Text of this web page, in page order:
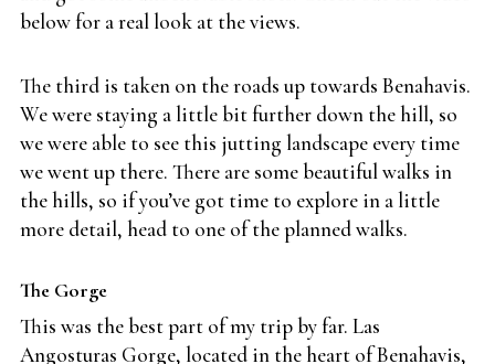
below for a real look at the views.
The third is taken on the roads up towards Benahavis.
We were staying a little bit further down the hill, so
we were able to see this jutting landscape every time
we went up there. There are some beautiful walks in
the hills, so if you’ve got time to explore in a little
more detail, head to one of the planned walks.
The Gorge
This was the best part of my trip by far. Las
Angosturas Gorge, located in the heart of Benahavis,